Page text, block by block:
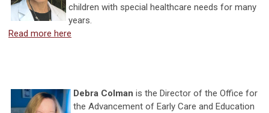
children with special healthcare needs for many
years.
Read more here
Debra Colman is the Director of the Office for
the Advancement of Early Care and Education